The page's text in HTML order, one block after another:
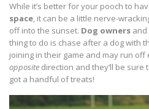
While it’s better for your pooch to
space, it can be a little nerve-
off into the sunset. Dog owners
thing to do is chase after a dog with
joining in their game and may run
opposite direction and they’ll be sure
got a handful of treats!